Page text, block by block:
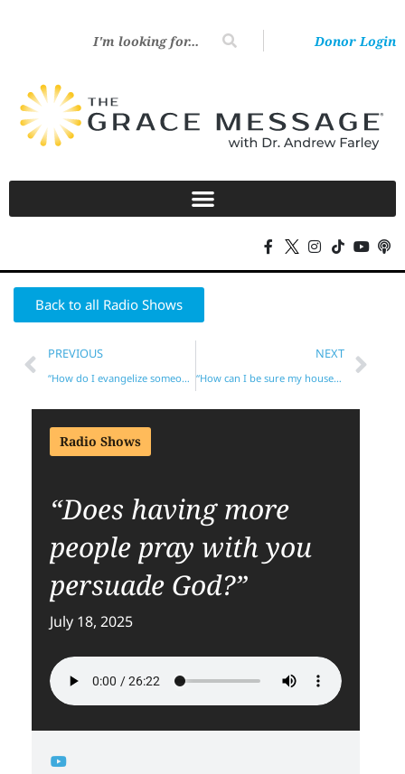
Donor Login
Back to all Radio Shows
PREVIOUS
“How do I evangelize someone obsessed with self-help?”
NEXT
“How can I be sure my household will be blessed?”
Radio Shows
“Does having more
people pray with you
persuade God?”
July 18, 2025